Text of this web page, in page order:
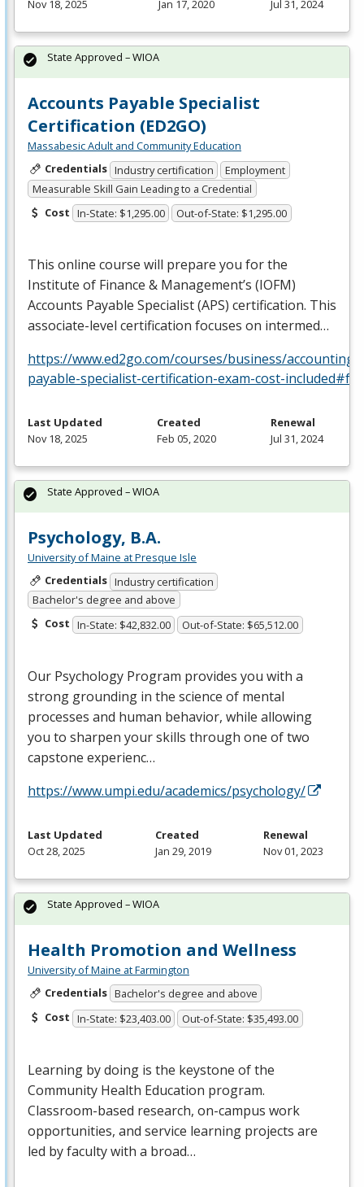
Nov 18, 2025 Jan 17, 2020 Jul 31, 2024
Accounts Payable Specialist
Certification (ED2GO)
Massabesic Adult and Community Education
Credentials Industry certification
Employment
Measurable Skill Gain Leading to a Credential
Cost In-State: $1,295.00 Out-of-State: $1,295.00
This online course will prepare you for the
Institute of Finance & Management’s (IOFM)
Accounts Payable Specialist (APS) certification. This
associate-level certification focuses on intermed…
https://www.ed2go.com/courses/business/
payable-specialist-certification-exam-cost-included#faq
State Approved – WIOA
Last Updated
Nov 18, 2025
Created
Feb 05, 2020
Renewal
Jul 31, 2024
Psychology, B.A.
University of Maine at Presque Isle
Credentials Industry certification
Bachelor's degree and above
Cost In-State: $42,832.00 Out-of-State: $65,512.00
Our Psychology Program provides you with a
strong grounding in the science of mental
processes and human behavior, while allowing
you to sharpen your skills through one of two
capstone experienc…
https://www.umpi.edu/academics/psychology/
State Approved – WIOA
Last Updated
Oct 28, 2025
Created
Jan 29, 2019
Renewal
Nov 01, 2023
Health Promotion and Wellness
University of Maine at Farmington
Credentials Bachelor's degree and above
Cost In-State: $23,403.00 Out-of-State: $35,493.00
Learning by doing is the keystone of the
Community Health Education program.
Classroom-based research, on-campus work
opportunities, and service learning projects are
led by faculty with a broad…
State Approved – WIOA